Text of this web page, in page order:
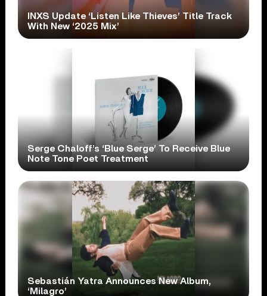
INXS Update ‘Listen Like Thieves’ Title Track
With New ‘2025 Mix’
Serge Chaloff’s ‘Blue Serge’ To Receive Blue
Note Tone Poet Treatment
Sebastián Yatra Announces New Album,
‘Milagro’